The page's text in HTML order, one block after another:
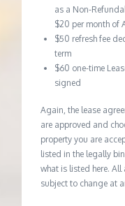
as a Non-
$20 per month of
$50 refresh fee
term
$60 one-time
signed
Again, the lease
are approved and
property you are
listed in the legally
what is listed here.
subject to change at